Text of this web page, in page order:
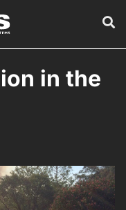
in the